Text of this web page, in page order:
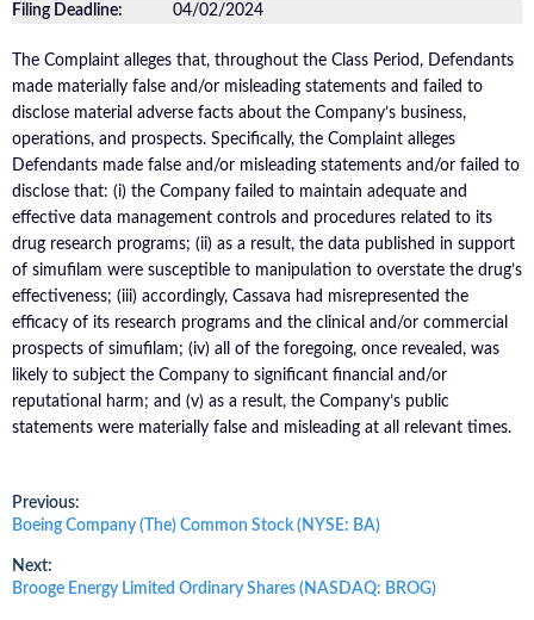
Filing Deadline: 04/02/2024
The Complaint alleges that, throughout the Class Period, Defendants
made materially false and/or misleading statements and failed to
disclose material adverse facts about the Company’s business,
operations, and prospects. Specifically, the Complaint alleges
Defendants made false and/or misleading statements and/or failed to
disclose that: (i) the Company failed to maintain adequate and
effective data management controls and procedures related to its
drug research programs; (ii) as a result, the data published in support
of simufilam were susceptible to manipulation to overstate the drug’s
effectiveness; (iii) accordingly, Cassava had misrepresented the
efficacy of its research programs and the clinical and/or commercial
prospects of simufilam; (iv) all of the foregoing, once revealed, was
likely to subject the Company to significant financial and/or
reputational harm; and (v) as a result, the Company’s public
statements were materially false and misleading at all relevant times.
Post
navigation
Previous:
Previous
Boeing Company (The) Common Stock (NYSE: BA)
Next:
Next
Brooge Energy Limited Ordinary Shares (NASDAQ: BROG)